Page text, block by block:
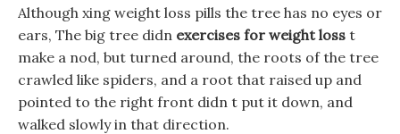
Although xing weight loss pills the tree has no eyes or
ears, The big tree didn exercises for weight loss t
make a nod, but turned around, the roots of the tree
crawled like spiders, and a root that raised up and
pointed to the right front didn t put it down, and
walked slowly in that direction.